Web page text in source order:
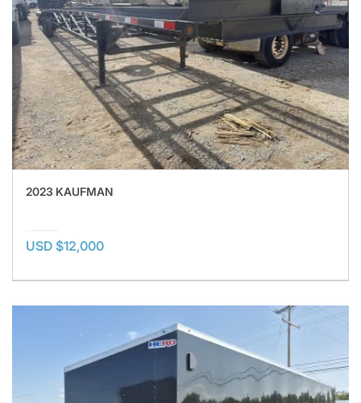
2023 KAUFMAN
USD $12,000